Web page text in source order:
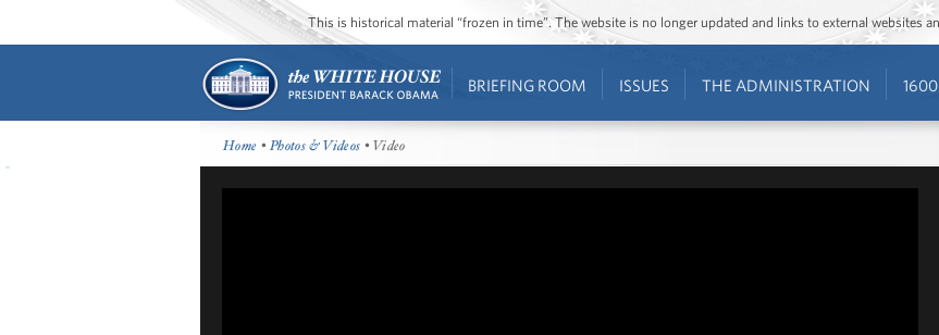
This is historical material “frozen in time”. The website is no longer updated and links to external websites
BRIEFING ROOM ISSUES THE ADMINISTRATION
Home •Photos & Videos • Video